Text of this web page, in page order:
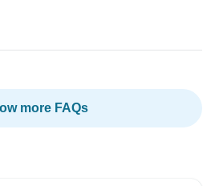
more FAQs